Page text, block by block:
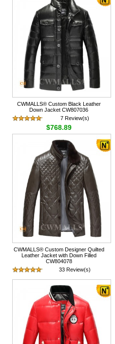
CWMALLS® Custom Black Leather
Down Jacket CW807036
7 Review(s)
$768.89
CWMALLS® Custom Designer Quilted
Leather Jacket with Down Filled
CW804078
33 Review(s)
$758.89